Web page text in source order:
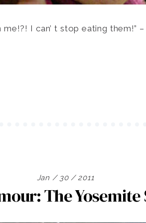
I can’ t stop eating them!”
Jan / 30 / 2011
The Yosemite